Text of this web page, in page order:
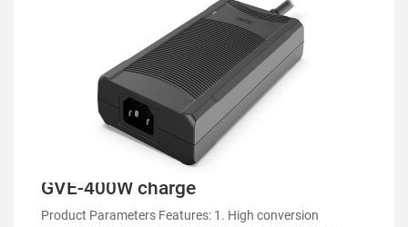
GVE-400W charge
Product Parameters Features: 1. High conversion